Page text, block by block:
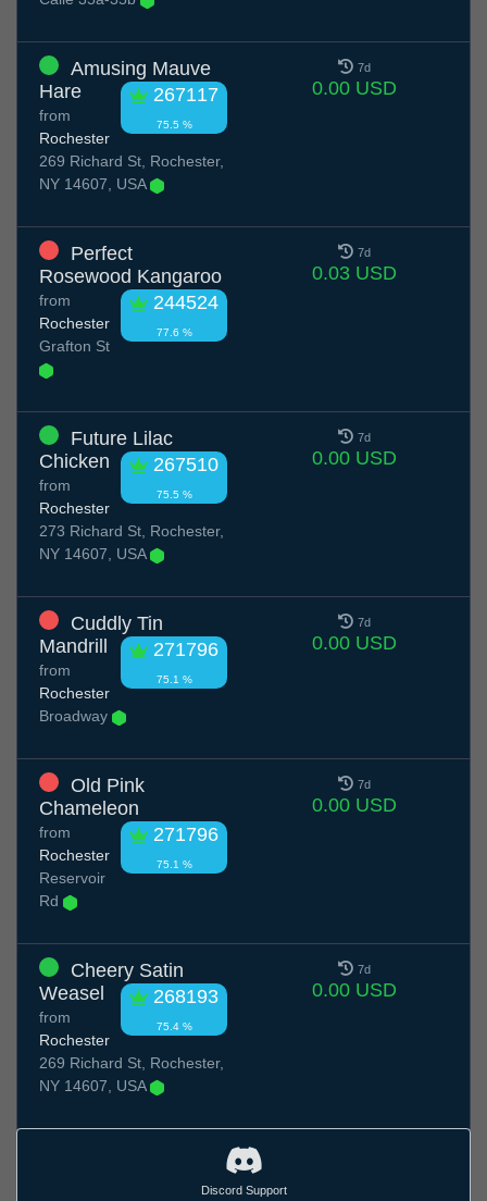
Amusing Mauve
Hare
267117
75.5 %
from
Rochester
269 Richard St, Rochester,
NY 14607, USA
7d
0.00 USD
Perfect
Rosewood Kangaroo
244524
77.6 %
from
Rochester
Grafton St
7d
0.03 USD
Future Lilac
Chicken
267510
75.5 %
from
Rochester
273 Richard St, Rochester,
NY 14607, USA
7d
0.00 USD
Cuddly Tin
Mandrill
271796
75.1 %
from
Rochester
Broadway
7d
0.00 USD
Old Pink
Chameleon
271796
75.1 %
from
Rochester
Reservoir
Rd
7d
0.00 USD
Cheery Satin
Weasel
268193
75.4 %
from
Rochester
269 Richard St, Rochester,
NY 14607, USA
7d
0.00 USD
Discord Support